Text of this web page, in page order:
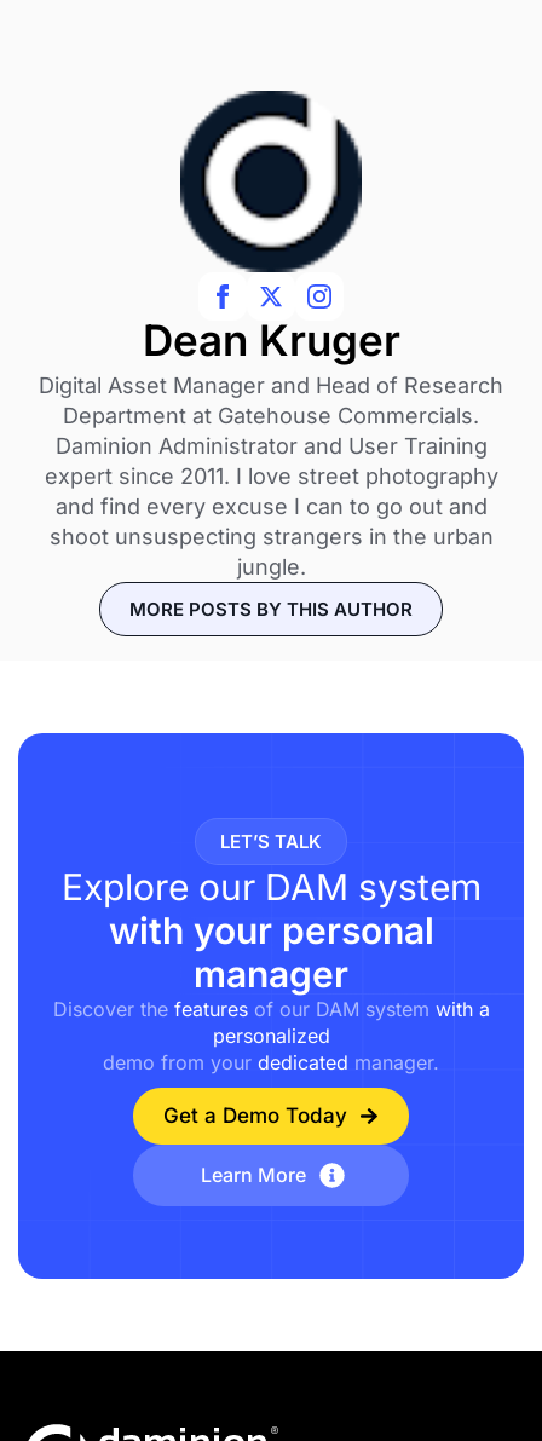
Dean Kruger
Digital Asset Manager and Head of Research
Department at Gatehouse Commercials.
Daminion Administrator and User Training
expert since 2011. I love street photography
and find every excuse I can to go out and
shoot unsuspecting strangers in the urban
jungle.
MORE POSTS BY THIS AUTHOR
LET’S TALK
Explore our DAM system
with your personal
manager
Discover the featuresof our DAM system with a
personalized
demo from your dedicated manager.
Get a Demo Today
Learn More